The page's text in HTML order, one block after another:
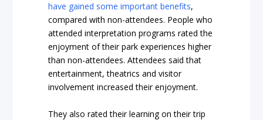
have gained some important benefits,
compared with non-attendees. People who
attended interpretation programs rated the
enjoyment of their park experiences higher
than non-attendees. Attendees said that
entertainment, theatrics and visitor
involvement increased their enjoyment.
They also rated their learning on their trip